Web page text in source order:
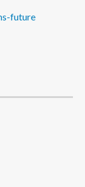
future